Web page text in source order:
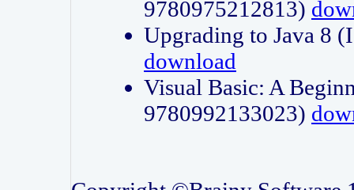
9780975212813)
Upgrading to Java 8
download
Visual Basic: A
9780992133023)